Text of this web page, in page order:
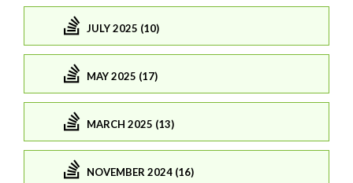
JULY 2025 (10)
MAY 2025 (17)
MARCH 2025 (13)
NOVEMBER 2024 (16)